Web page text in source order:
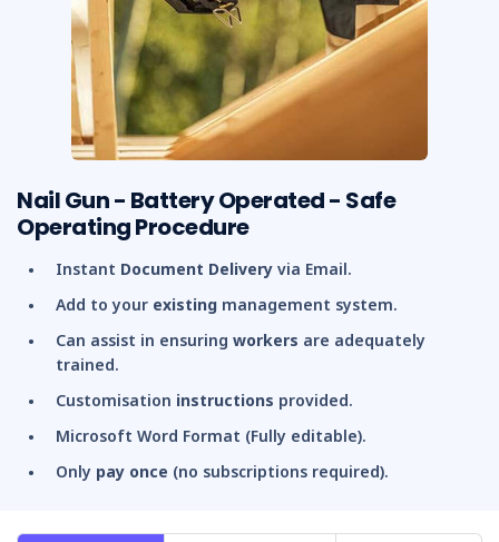
Nail Gun - Battery Operated - Safe
Operating Procedure
Instant Document Delivery via Email.
Add to your existing management system.
Can assist in ensuring workers are adequately
trained.
Customisation instructions provided.
Microsoft Word Format (Fully editable).
Only pay once (no subscriptions required).